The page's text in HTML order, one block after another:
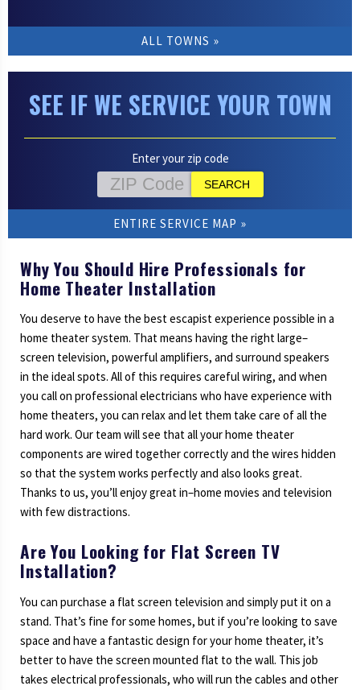
ALL TOWNS
SEE IF WE SERVICE YOUR TOWN
Enter your zip code
ENTIRE SERVICE MAP
Why You Should Hire Professionals for
Home Theater Installation
You deserve to have the best escapist experience possible in a
home theater system. That means having the right large–
screen television, powerful amplifiers, and surround speakers
in the ideal spots. All of this requires careful wiring, and when
you call on professional electricians who have experience with
home theaters, you can relax and let them take care of all the
hard work. Our team will see that all your home theater
components are wired together correctly and the wires hidden
so that the system works perfectly and also looks great.
Thanks to us, you’ll enjoy great in–home movies and television
with few distractions.
Are You Looking for Flat Screen TV
Installation?
You can purchase a flat screen television and simply put it on a
stand. That’s fine for some homes, but if you’re looking to save
space and have a fantastic design for your home theater, it’s
better to have the screen mounted flat to the wall. This job
takes electrical professionals, who will run the cables and other